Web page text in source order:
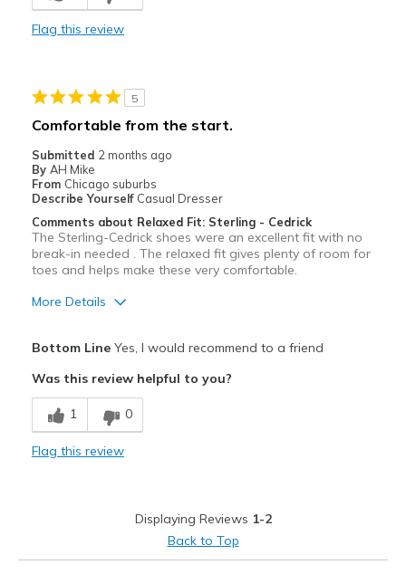
View On Shoes
Flag this review
5
Comfortable from the start.
Submitted 2 months ago
By AH Mike
From Chicago suburbs
Describe Yourself Casual Dresser
Comments about Relaxed Fit: Sterling - Cedrick
The Sterling-Cedrick shoes were an excellent fit with no
break-in needed . The relaxed fit gives plenty of room for
toes and helps make these very comfortable.
More Details
Comfortable
Stylish
Travel
Bottom LineYes, I would recommend to a friend
Was this review helpful to you?
1 0
Flag this review
Displaying Reviews 1-2
Back to Top